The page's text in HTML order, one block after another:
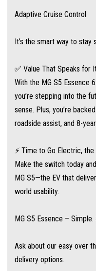
Adaptive Cruise Control
It’s the smart way to stay
✅ Value That Speaks for
With the MG S5 Essence
you’re stepping into the
sense. Plus, you’re
roadside assist, and 8-
⚡ Time to Go Electric, the
Make the switch today
MG S5—the EV that
world usability.
MG S5 Essence –
Ask about our easy over
delivery options.